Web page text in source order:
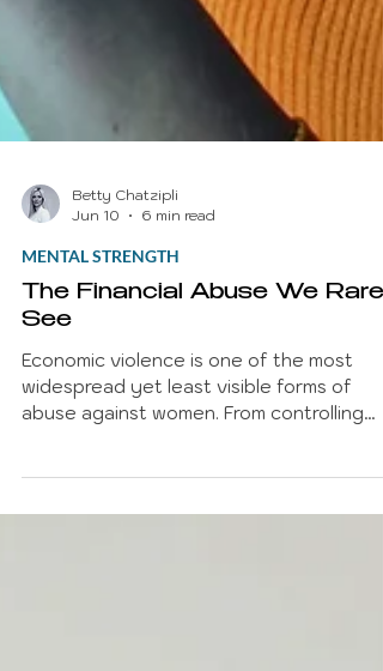
Betty Chatzipli
MENTAL STRENGTH
The Financial Abuse We
See
Economic violence is one of the most
abuse against women. From controlling